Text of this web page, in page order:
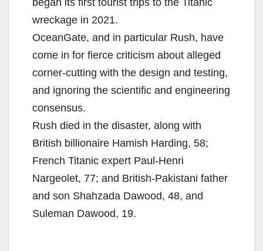
began its first tourist trips to the Titanic
wreckage in 2021.
OceanGate, and in particular Rush, have
come in for fierce criticism about alleged
corner-cutting with the design and testing,
and ignoring the scientific and engineering
consensus.
Rush died in the disaster, along with
British billionaire Hamish Harding, 58;
French Titanic expert Paul-Henri
Nargeolet, 77; and British-Pakistani father
and son Shahzada Dawood, 48, and
Suleman Dawood, 19.